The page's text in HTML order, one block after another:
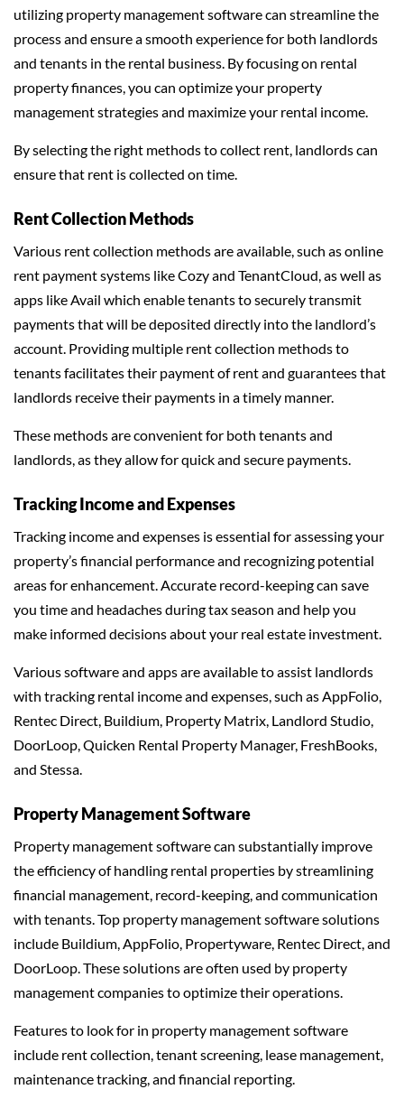
utilizing property management software can streamline the
process and ensure a smooth experience for both landlords
and tenants in the rental business. By focusing on rental
property finances, you can optimize your property
management strategies and maximize your rental income.
By selecting the right methods to collect rent, landlords can
ensure that rent is collected on time.
Rent Collection Methods
Various rent collection methods are available, such as online
rent payment systems like Cozy and TenantCloud, as well as
apps like Avail which enable tenants to securely transmit
payments that will be deposited directly into the landlord’s
account. Providing multiple rent collection methods to
tenants facilitates their payment of rent and guarantees that
landlords receive their payments in a timely manner.
These methods are convenient for both tenants and
landlords, as they allow for quick and secure payments.
Tracking Income and Expenses
Tracking income and expenses is essential for assessing your
property’s financial performance and recognizing potential
areas for enhancement. Accurate record-keeping can save
you time and headaches during tax season and help you
make informed decisions about your real estate investment.
Various software and apps are available to assist landlords
with tracking rental income and expenses, such as AppFolio,
Rentec Direct, Buildium, Property Matrix, Landlord Studio,
DoorLoop, Quicken Rental Property Manager, FreshBooks,
and Stessa.
Property Management Software
Property management software can substantially improve
the efficiency of handling rental properties by streamlining
financial management, record-keeping, and communication
with tenants. Top property management software solutions
include Buildium, AppFolio, Propertyware, Rentec Direct, and
DoorLoop. These solutions are often used by property
management companies to optimize their operations.
Features to look for in property management software
include rent collection, tenant screening, lease management,
maintenance tracking, and financial reporting.